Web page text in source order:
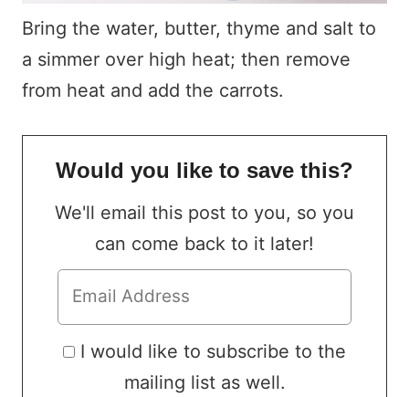
Bring the water, butter, thyme and salt to
a simmer over high heat; then remove
from heat and add the carrots.
Would you like to save this?
We'll email this post to you, so you
can come back to it later!
I would like to subscribe to the
mailing list as well.